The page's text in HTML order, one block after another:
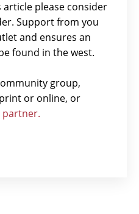
please consider
Support from you
and ensures an
found in the west.
group,
or online, or